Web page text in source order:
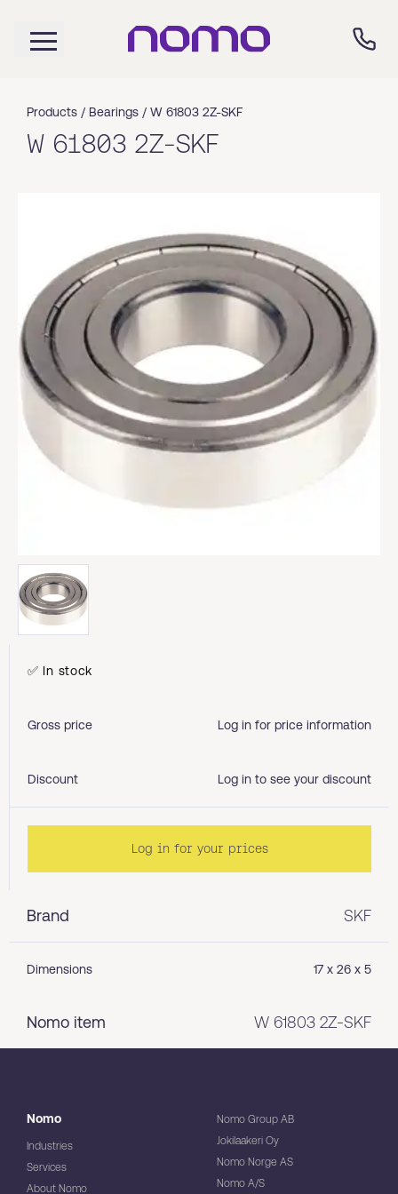
Products / Bearings / W 61803 2Z-SKF
W 61803 2Z-SKF
Brand SKF
Dimensions 17 x 26 x 5
Nomo item W 61803 2Z-SKF
✅ In stock
Gross price Log in for price information
Discount Log in to see your discount
Log in for your prices
Nomo
Industries
Services
About Nomo
Nomo Group AB
Jokilaakeri Oy
Nomo Norge AS
Nomo A/S